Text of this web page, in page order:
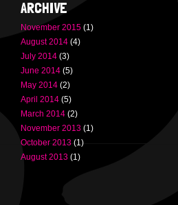
ARCHIVE
November 2015 (1)
August 2014 (4)
July 2014 (3)
June 2014 (5)
May 2014 (2)
April 2014 (5)
March 2014 (2)
November 2013 (1)
October 2013 (1)
August 2013 (1)